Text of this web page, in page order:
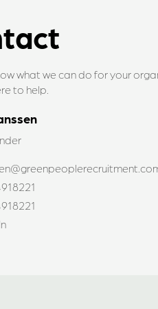
what we can do for your
to help.